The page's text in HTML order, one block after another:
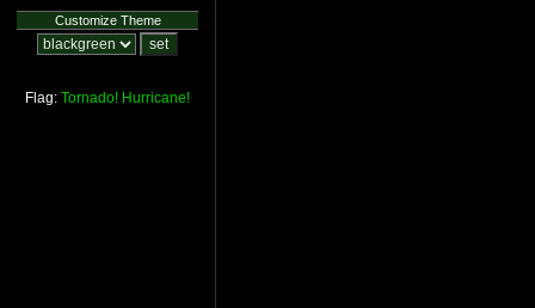
Customize Theme
Flag: Tornado! Hurricane!